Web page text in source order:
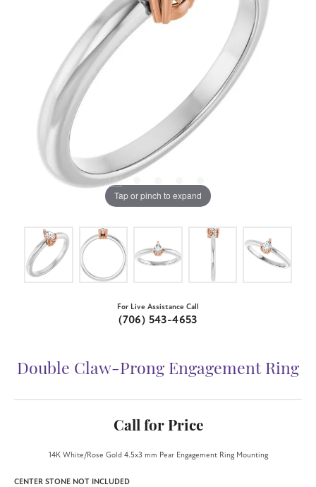
Tap or pinch to expand
For Live Assistance Call
(706) 543-4653
Double Claw-Prong Engagement Ring
Call for Price
14K White/Rose Gold 4.5x3 mm Pear Engagement Ring Mounting
CENTER STONE NOT INCLUDED